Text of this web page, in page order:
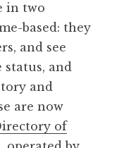
in two
based: they
and see
and
and
are now
of